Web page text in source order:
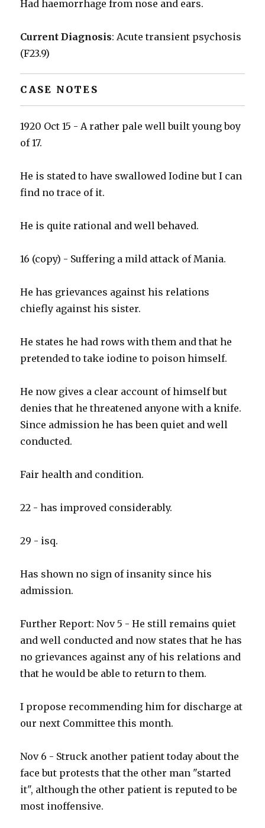
Had haemorrhage from nose and ears.
Current Diagnosis: Acute transient psychosis
(F23.9)
CASE NOTES
1920 Oct 15 - A rather pale well built young boy
of 17.
He is stated to have swallowed Iodine but I can
find no trace of it.
He is quite rational and well behaved.
16 (copy) - Suffering a mild attack of Mania.
He has grievances against his relations
chiefly against his sister.
He states he had rows with them and that he
pretended to take iodine to poison himself.
He now gives a clear account of himself but
denies that he threatened anyone with a knife.
Since admission he has been quiet and well
conducted.
Fair health and condition.
22 - has improved considerably.
29 - isq.
Has shown no sign of insanity since his
admission.
Further Report: Nov 5 - He still remains quiet
and well conducted and now states that he has
no grievances against any of his relations and
that he would be able to return to them.
I propose recommending him for discharge at
our next Committee this month.
Nov 6 - Struck another patient today about the
face but protests that the other man "started
it", although the other patient is reputed to be
most inoffensive.